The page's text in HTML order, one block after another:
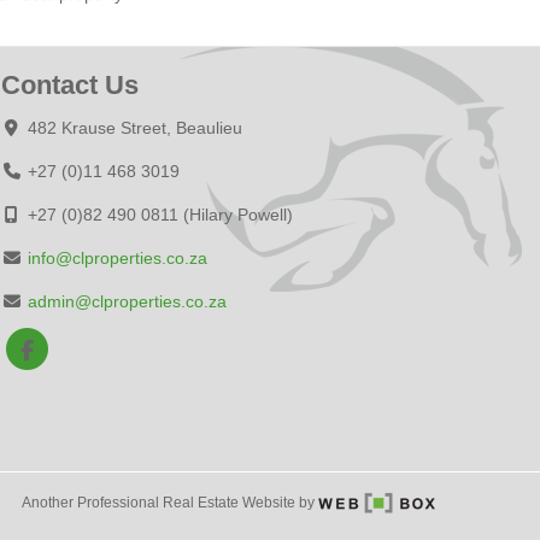
Contact Us
482 Krause Street, Beaulieu
+27 (0)11 468 3019
+27 (0)82 490 0811 (Hilary Powell)
info@clproperties.co.za
admin@clproperties.co.za
Another Professional Real Estate Website by